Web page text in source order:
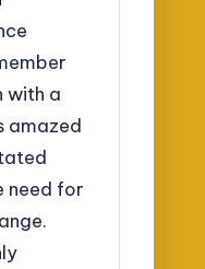
with a
amazed
need for